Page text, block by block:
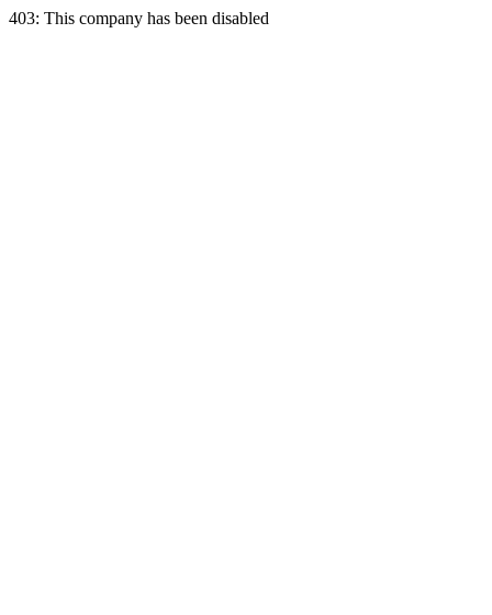
403: This company has been disabled